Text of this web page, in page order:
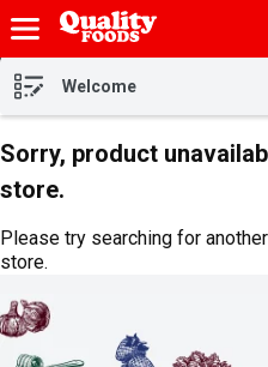
Skip header to page content
Welcome
Sorry, product
store.
Please try searching for
store.